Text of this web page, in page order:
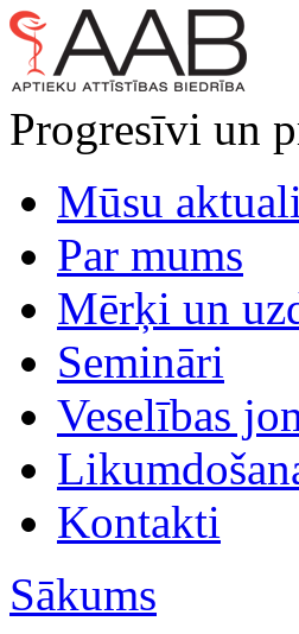
Progresīvi un
Mūsu
Par mums
Mērķi un
Semināri
Veselības
Kontakti
Sākums